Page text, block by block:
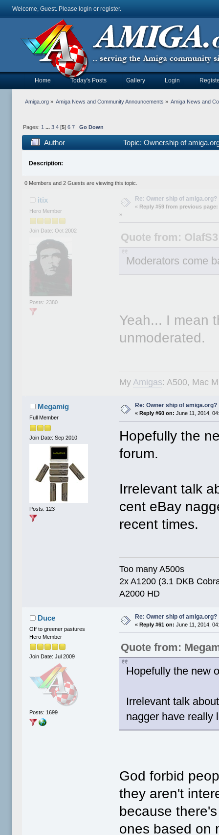
Welcome, Guest. Please login or register.
Home Today's Posts Gallery Login
Amiga.org» Amiga News and Community Announcements » Amiga News and
Pages: 1 ... 3 4[5] 6 7 Go Down
Author Topic: Ownership of
Description:
0 Members and 2 Guests are viewing this topic.
itix
Hero Member
Join Date: Oct 2002
Posts: 2380
Re: Owner ship of amiga.org?
« Reply #59 from previous page:
»
Quote from:
Moderators come
Yeah... I mean
unmoderated.
MyAmigas: A500, Mac
Megamig
Full Member
Join Date: Sep 2010
Posts: 123
Re: Owner ship of amiga.org?
« Reply #60 on: June 11, 2014,
Hopefully the
forum.
Irrelevant talk
cent eBay
recent times.
Too many A500s
2x A1200 (3.1 DKB
A2000 HD
Duce
Off to greener pastures
Hero Member
Join Date: Jul 2009
Posts: 1699
Re: Owner ship of amiga.org?
«Reply #61 on: June 11, 2014,
Quote from:
Hopefully the new
Irrelevant talk
nagger have really
God forbid
they aren't
because
ones based on